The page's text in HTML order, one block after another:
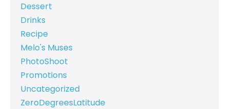
Dessert
Drinks
Recipe
Melo's Muses
PhotoShoot
Promotions
Uncategorized
ZeroDegreesLatitude